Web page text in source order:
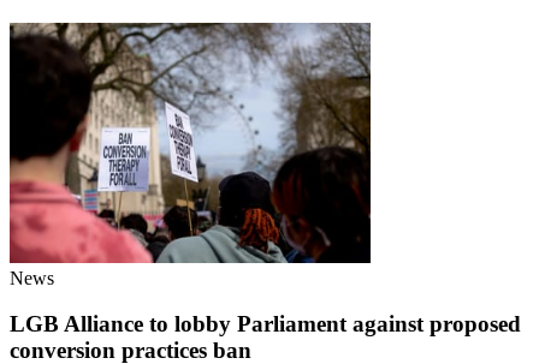
News
LGB Alliance to lobby Parliament against proposed
conversion practices ban